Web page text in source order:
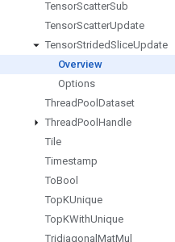
TensorScatterSub
TensorScatterUpdate
TensorStridedSliceUpdate
Overview
Options
ThreadPool Dataset
ThreadPool Handle
Tile
Timestamp
ToBool
TopKUnique
TopKWithUnique
Tridiagonal MatMul